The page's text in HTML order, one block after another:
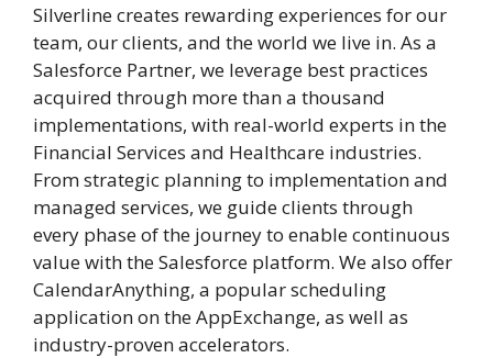
Silverline creates rewarding experiences for our
team, our clients, and the world we live in. As a
Salesforce Partner, we leverage best practices
acquired through more than a thousand
implementations, with real-world experts in the
Financial Services and Healthcare industries.
From strategic planning to implementation and
managed services, we guide clients through
every phase of the journey to enable continuous
value with the Salesforce platform. We also offer
CalendarAnything, a popular scheduling
application on the AppExchange, as well as
industry-proven accelerators.